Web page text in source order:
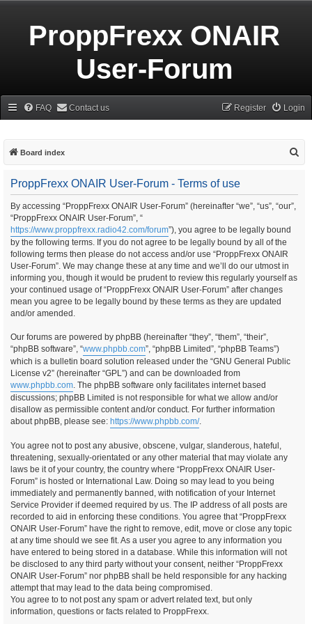
ProppFrexx ONAIR
User-Forum
FAQ Contact us Login
Register
Board index
ProppFrexx ONAIR User-Forum - Terms of use
By accessing “ProppFrexx ONAIR User-Forum” (hereinafter “we”, “us”, “our”,
“ProppFrexx ONAIR User-Forum”, “
https://www.proppfrexx.radio42.com/forum”), you agree to be legally bound
by the following terms. If you do not agree to be legally bound by all of the
following terms then please do not access and/or use “ProppFrexx ONAIR
User-Forum”. We may change these at any time and we’ll do our utmost in
informing you, though it would be prudent to review this regularly yourself as
your continued usage of “ProppFrexx ONAIR User-Forum” after changes
mean you agree to be legally bound by these terms as they are updated
and/or amended.
Our forums are powered by phpBB (hereinafter “they”, “them”, “their”,
“phpBB software”, “www.phpbb.com”, “phpBB Limited”, “phpBB Teams”)
which is a bulletin board solution released under the “GNU General Public
License v2” (hereinafter “GPL”) and can be downloaded from
www.phpbb.com. The phpBB software only facilitates internet based
discussions; phpBB Limited is not responsible for what we allow and/or
disallow as permissible content and/or conduct. For further information
about phpBB, please see: https://www.phpbb.com/.
You agree not to post any abusive, obscene, vulgar, slanderous, hateful,
threatening, sexually-orientated or any other material that may violate any
laws be it of your country, the country where “ProppFrexx ONAIR User-
Forum” is hosted or International Law. Doing so may lead to you being
immediately and permanently banned, with notification of your Internet
Service Provider if deemed required by us. The IP address of all posts are
recorded to aid in enforcing these conditions. You agree that “ProppFrexx
ONAIR User-Forum” have the right to remove, edit, move or close any topic
at any time should we see fit. As a user you agree to any information you
have entered to being stored in a database. While this information will not
be disclosed to any third party without your consent, neither “ProppFrexx
ONAIR User-Forum” nor phpBB shall be held responsible for any hacking
attempt that may lead to the data being compromised.
You agree to to not post any spam or advert related text, but only
information, questions or facts related to ProppFrexx.